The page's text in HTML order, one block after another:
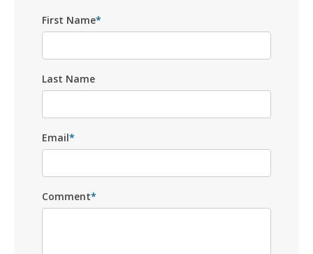
First Name*
Last Name
Email*
Comment*